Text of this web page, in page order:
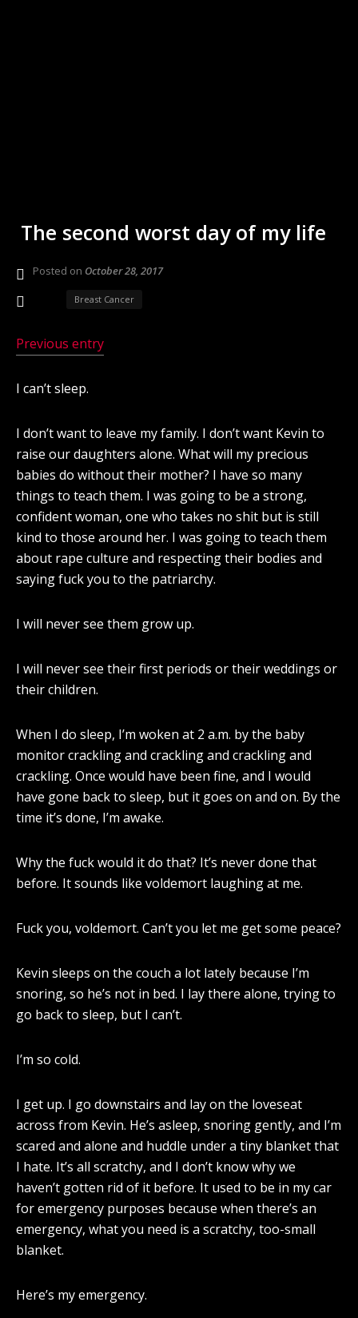
The second worst day of my life
Posted on October 28, 2017
Breast Cancer
Previous entry
I can’t sleep.
I don’t want to leave my family. I don’t want Kevin to
raise our daughters alone. What will my precious
babies do without their mother? I have so many
things to teach them. I was going to be a strong,
confident woman, one who takes no shit but is still
kind to those around her. I was going to teach them
about rape culture and respecting their bodies and
saying fuck you to the patriarchy.
I will never see them grow up.
I will never see their first periods or their weddings or
their children.
When I do sleep, I’m woken at 2 a.m. by the baby
monitor crackling and crackling and crackling and
crackling. Once would have been fine, and I would
have gone back to sleep, but it goes on and on. By the
time it’s done, I’m awake.
Why the fuck would it do that? It’s never done that
before. It sounds like voldemort laughing at me.
Fuck you, voldemort. Can’t you let me get some peace?
Kevin sleeps on the couch a lot lately because I’m
snoring, so he’s not in bed. I lay there alone, trying to
go back to sleep, but I can’t.
I’m so cold.
I get up. I go downstairs and lay on the loveseat
across from Kevin. He’s asleep, snoring gently, and I’m
scared and alone and huddle under a tiny blanket that
I hate. It’s all scratchy, and I don’t know why we
haven’t gotten rid of it before. It used to be in my car
for emergency purposes because when there’s an
emergency, what you need is a scratchy, too-small
blanket.
Here’s my emergency.